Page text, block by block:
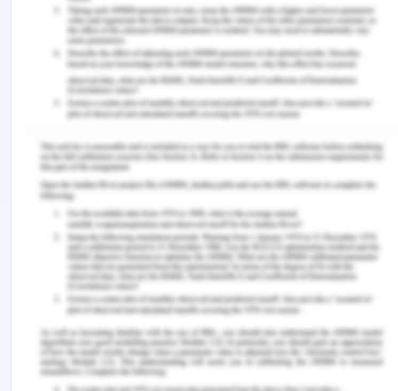
Matt, M., & Schaeffer, V. (2018). Building
entrepreneurial ecosystems conducive to student
entrepreneurship: New challenges for
universities.Journal of Innovation Economics
Management, (1), 9-32.
Roja, A. (2015). Technology entrepreneurial
ecosystems and entrepreneurship in the West
Region of Romania.Studia Universitatis „Vasile
Goldis” Arad–Economics Series,25(1), 40-59.
Song, A. K. (2019). The Digital Entrepreneurial
Ecosystem—a critique and reconfiguration.Small
Business Economics,53(3), 569-590.
Sussan, F., & Acs, Z. J. (2017). The digital
entrepreneurial ecosystem.Small Business